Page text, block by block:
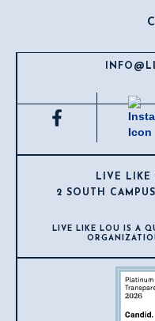
LIVE LIKE
2 SOUTH
LIVE LIKE LOU IS A